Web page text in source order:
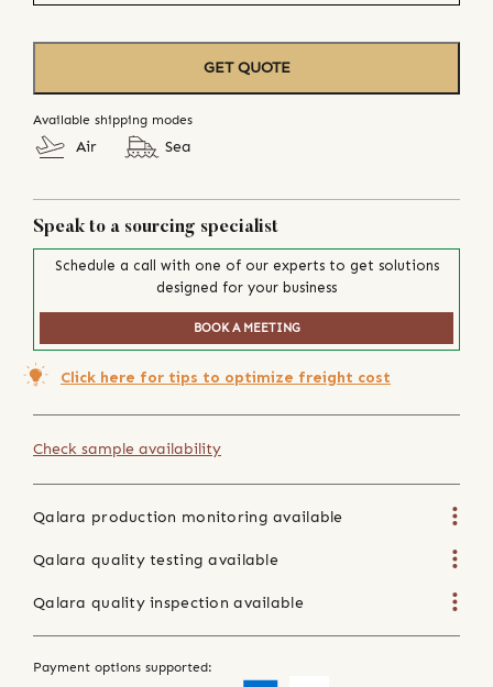
GET QUOTE
Available shipping modes
Air Sea
Speak to a sourcing specialist
Schedule a call with one of our experts to get solutions
designed for your business
BOOK A MEETING
Click here for tips to optimize freight cost
Check sample availability
Qalara production monitoring available
Qalara quality testing available
Qalara quality inspection available
Payment options supported: